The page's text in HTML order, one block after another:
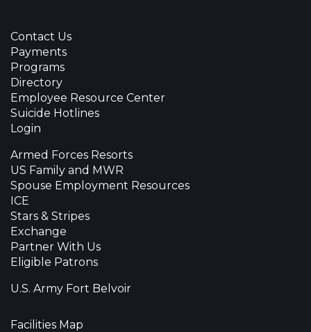
Contact Us
Payments
Programs
Directory
Employee Resource Center
Suicide Hotlines
Login
Armed Forces Resorts
US Family and MWR
Spouse Employment Resources
ICE
Stars & Stripes
Exchange
Partner With Us
Eligible Patrons
U.S. Army Fort Belvoir
Facilities Map